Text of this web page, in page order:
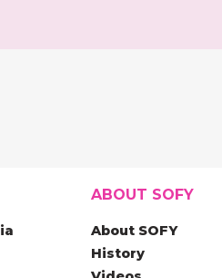
ABOUT SOFY
About SOFY
History